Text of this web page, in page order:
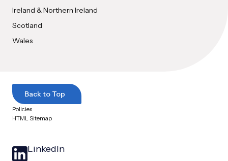
Ireland & Northern Ireland
Scotland
Wales
Back to Top
Policies
HTML Sitemap
LinkedIn